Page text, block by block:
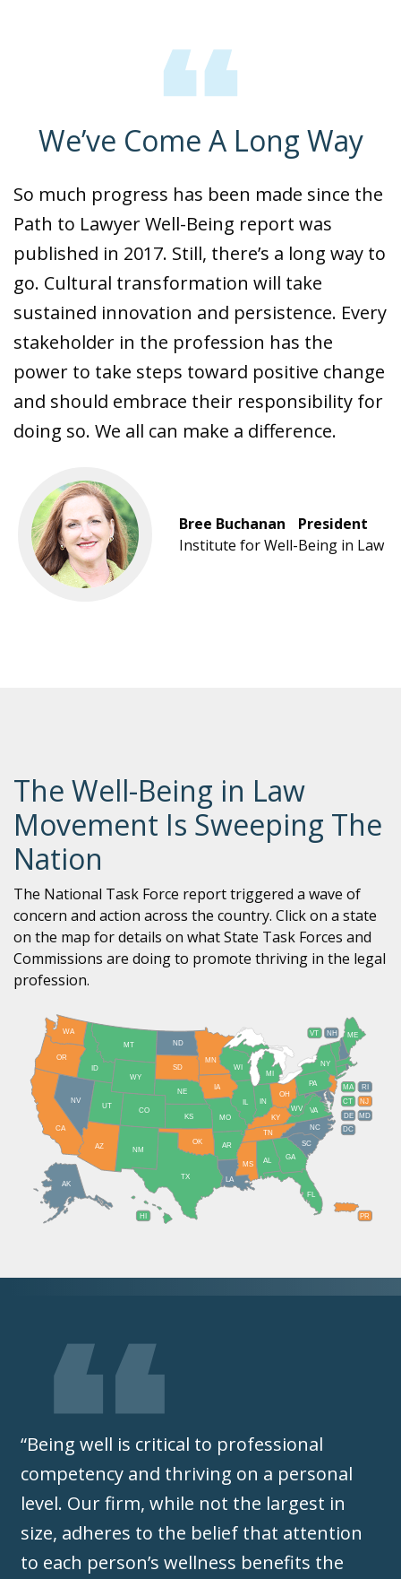
We’ve Come A Long Way
So much progress has been made since the
Path to Lawyer Well-Being report was
published in 2017. Still, there’s a long way to
go. Cultural transformation will take
sustained innovation and persistence. Every
stakeholder in the profession has the
power to take steps toward positive change
and should embrace their responsibility for
doing so. We all can make a difference.
Bree Buchanan President
Institute for Well-Being in Law
The Well-Being in Law
Movement Is Sweeping The
Nation
The National Task Force report triggered a wave of
concern and action across the country. Click on a state
on the map for details on what State Task Forces and
Commissions are doing to promote thriving in the legal
profession.
AL
AK
AZ AR
CA
CO
CT
DE
FL
GA
HI
ID
IL IN
IA
KS KY
LA
ME
MD
MA
MI
MN
MS
MO
MT
NE
NV
NH
NJ
NM
NY
NC
ND
OH
OK
OR
PA RI
SC
SD
TN
TX
UT
VT
VA
WA
WV
WI
WY
DC
PR
“Being well is critical to professional
competency and thriving on a personal
level. Our firm, while not the largest in
size, adheres to the belief that attention
to each person’s wellness benefits the